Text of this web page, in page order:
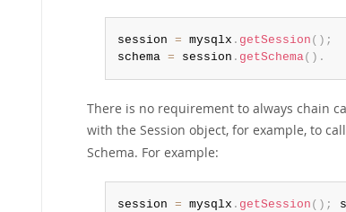
session = mysqlx . getSession ( ) ;
schema = session . getSchema( ) .
There is no requirement to always chain
with the Session object, for example, to
Schema. For example:
session = mysqlx . getSession ( ) ;